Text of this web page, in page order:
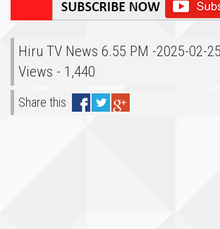
Hiru TV News 6.55 PM -2025-02-25
Views - 1,440
Share this